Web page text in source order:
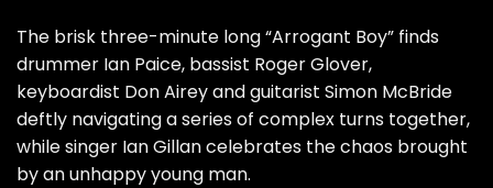
The brisk three-minute long “Arrogant Boy” finds
drummer Ian Paice, bassist Roger Glover,
keyboardist Don Airey and guitarist Simon McBride
deftly navigating a series of complex turns together,
while singer Ian Gillan celebrates the chaos brought
by an unhappy young man.